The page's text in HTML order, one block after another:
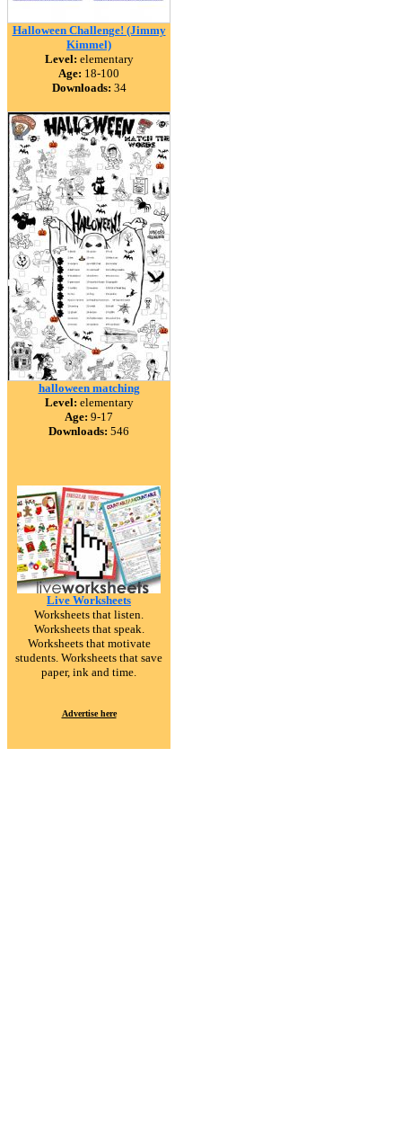
Halloween Challenge! (Jimmy
Kimmel)
Level: elementary
Age: 18-100
Downloads: 34
halloween matching
Level: elementary
Age: 9-17
Downloads: 546
Live Worksheets
Worksheets that listen.
Worksheets that speak.
Worksheets that motivate
students. Worksheets that save
paper, ink and time.
Advertise here